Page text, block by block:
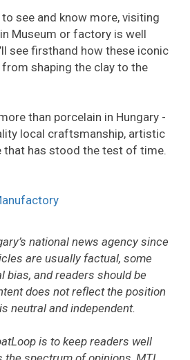
see and know more, visiting
Museum or factory is well
see firsthand how these iconic
shaping the clay to the
than porcelain in Hungary -
local craftsmanship, artistic
that has stood the test of time.
national news agency since
are usually factual, some
bias, and readers should be
does not reflect the position
neutral and independent.
is to keep readers well